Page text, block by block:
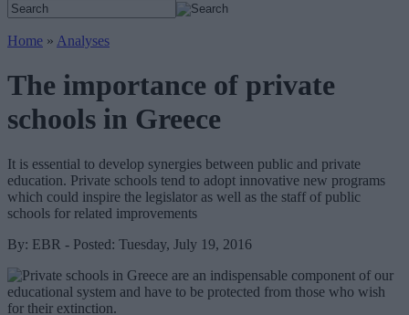
Home » Analyses
The importance of private
schools in Greece
It is essential to develop synergies between public and private
education. Private schools tend to adopt innovative new programs
which could inspire the legislator as well as the staff of public
schools for related improvements
By: EBR - Posted: Tuesday, July 19, 2016